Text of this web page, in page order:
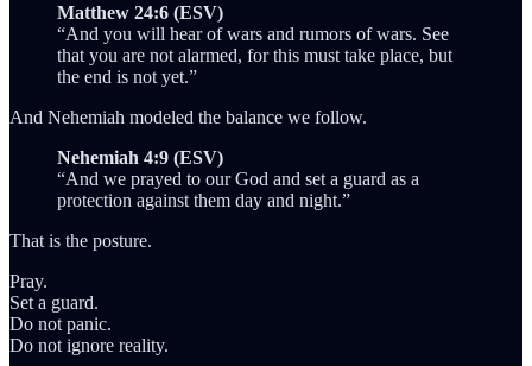
Matthew 24:6 (ESV)
“And you will hear of wars and rumors of wars. See
that you are not alarmed, for this must take place, but
the end is not yet.”
And Nehemiah modeled the balance we follow.
Nehemiah 4:9 (ESV)
“And we prayed to our God and set a guard as a
protection against them day and night.”
That is the posture.
Pray.
Set a guard.
Do not panic.
Do not ignore reality.